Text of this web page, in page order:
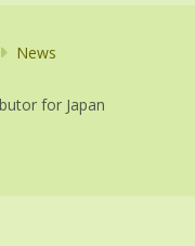
News
for Japan